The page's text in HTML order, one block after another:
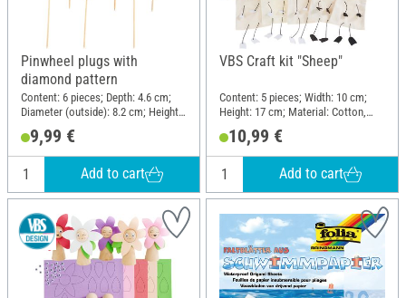
Pinwheel plugs with
diamond pattern
Content: 6 pieces; Depth: 4.6 cm;
Diameter (outside): 8.2 cm; Height:
Wood
9,99 €
Add to cart
VBS Craft kit "Sheep"
Content: 5 pieces; Width: 10 cm;
Height: 17 cm; Material: Cotton,
10,99 €
Add to cart